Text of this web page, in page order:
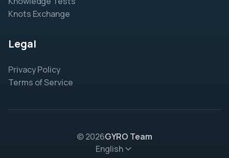
Knots Exchange
Legal
Privacy Policy
Terms of Service
© 2026GYRO Team
English